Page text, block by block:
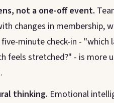
not a one-off event.
changes in membership,
minute check-in - "which
feels stretched?" - is more
thinking. Emotional